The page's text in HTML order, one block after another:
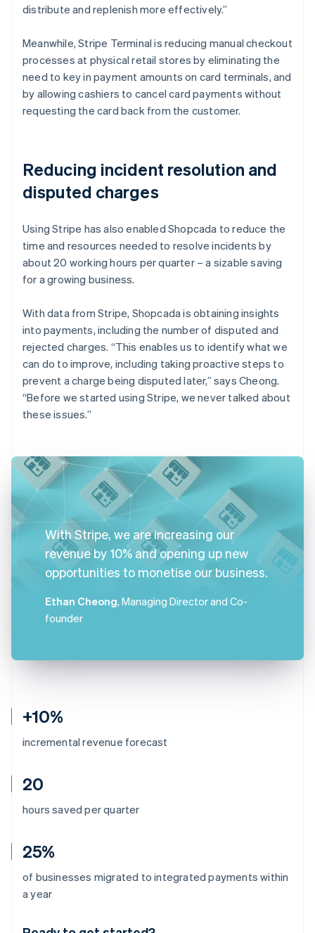
+10%
incremental revenue forecast
20
hours saved per quarter
25%
of businesses migrated to integrated payments within
a year
distribute and replenish more effectively.”
Meanwhile, Stripe Terminal is reducing manual checkout
processes at physical retail stores by eliminating the
need to key in payment amounts on card terminals, and
by allowing cashiers to cancel card payments without
requesting the card back from the customer.
Reducing incident resolution and
disputed charges
Using Stripe has also enabled Shopcada to reduce the
time and resources needed to resolve incidents by
about 20 working hours per quarter – a sizable saving
for a growing business.
With data from Stripe, Shopcada is obtaining insights
into payments, including the number of disputed and
rejected charges. “This enables us to identify what we
can do to improve, including taking proactive steps to
prevent a charge being disputed later,” says Cheong.
“Before we started using Stripe, we never talked about
these issues.”
With Stripe, we are increasing our
revenue by 10% and opening up new
opportunities to monetise our business.
Ethan Cheong, Managing Director and Co-
founder
Australia